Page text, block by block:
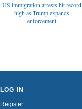
US immigration arrests hit record
high as Trump expands
enforcement
LOG IN
Register